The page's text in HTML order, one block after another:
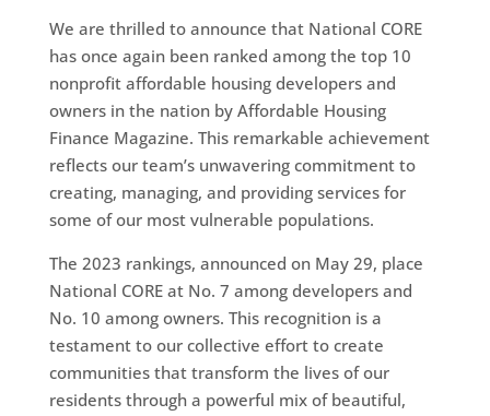
We are thrilled to announce that National CORE
has once again been ranked among the top 10
nonprofit affordable housing developers and
owners in the nation by Affordable Housing
Finance Magazine. This remarkable achievement
reflects our team’s unwavering commitment to
creating, managing, and providing services for
some of our most vulnerable populations.
The 2023 rankings, announced on May 29, place
National CORE at No. 7 among developers and
No. 10 among owners. This recognition is a
testament to our collective effort to create
communities that transform the lives of our
residents through a powerful mix of beautiful,